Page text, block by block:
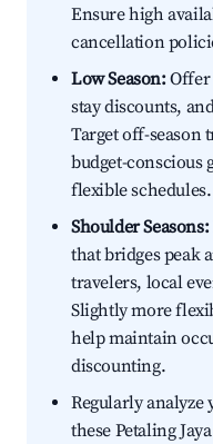
Ensure high
cancellation
Low Season:Offer
stay discounts,
Target off-season
budget-conscious
flexible schedules.
Shoulder Seasons:
that bridges peak
travelers, local
Slightly more
help maintain
discounting.
Regularly analyze
these Petaling